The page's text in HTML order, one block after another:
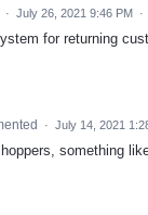
· July 26, 2021 9:46 PM ·
for returning
· July 14, 2021
something